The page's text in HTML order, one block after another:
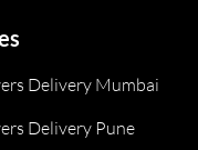
Delivery Mumbai
Delivery Pune